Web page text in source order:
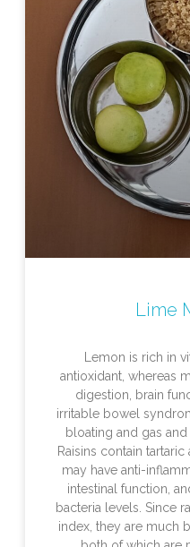
Lime
Lemon is rich in
antioxidant, whereas
digestion, brain
irritable bowel
bloating and gas
Raisins contain
may have anti-
intestinal function,
bacteria levels. Since
index, they are much